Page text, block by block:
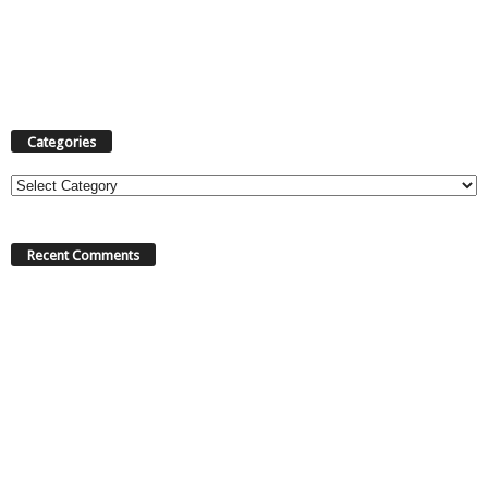
Categories
Categories
Recent Comments